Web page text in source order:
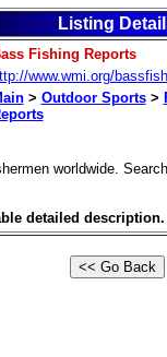
Listing
Fishing Reports
www.wmi.org/
> Outdoor Sports>
worldwide.
detailed description.